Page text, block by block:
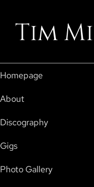
Tim
Homepage
About
Discography
Gigs
Photo Gallery